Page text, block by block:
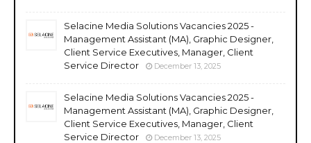
Selacine Media Solutions Vacancies 2025 -
Management Assistant (MA), Graphic Designer,
Client Service Executives, Manager, Client
Service Director
December 13, 2025
Selacine Media Solutions Vacancies 2025 -
Management Assistant (MA), Graphic Designer,
Client Service Executives, Manager, Client
Service Director
December 13, 2025